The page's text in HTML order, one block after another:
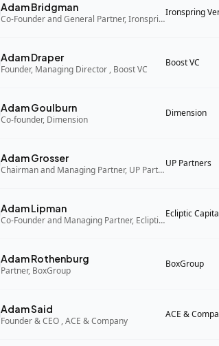
Adam Bridgman
Co-Founder and General Partner, Ironspring Ventures
Ironspring
Adam Draper
Founder, Managing Director , Boost VC
Boost VC
Adam Goulburn
Co-founder, Dimension
Dimension
Adam Grosser
Chairman and Managing Partner, UP Partners
UP Partners
Adam Lipman
Co-Founder and Managing Partner, Ecliptic Capital
Ecliptic
Adam Rothenburg
Partner, BoxGroup
BoxGroup
Adam Said
Founder & CEO , ACE & Company
ACE &